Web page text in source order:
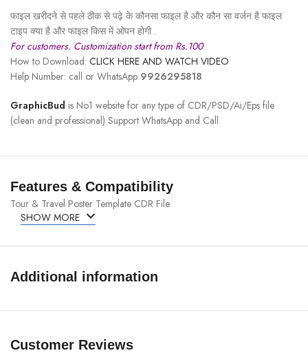
फाइल खरीदने से पहले ठीक से पढ़े के कौनसा फाइल है और कौन सा वर्जन है फाइल
टाइप क्या है और फाइल किस में ओपन होगी .
For customers. Customization start from Rs.100
How to Download: CLICK HERE AND WATCH VIDEO
Help Number: call or WhatsApp 9926295818
GraphicBud is No1 website for any type of CDR/PSD/Ai/Eps file
(clean and professional) Support WhatsApp and Call
Features & Compatibility
Tour & Travel Poster Template CDR File
SHOW MORE
Additional information
Customer Reviews